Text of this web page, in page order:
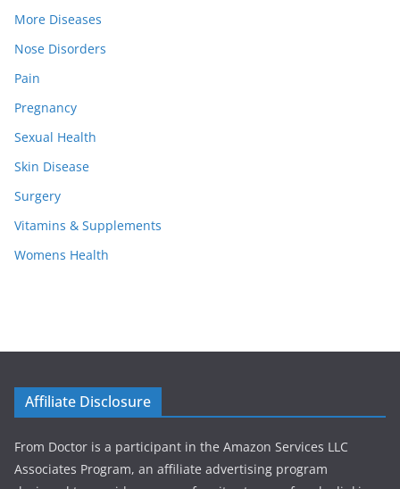
More Diseases
Nose Disorders
Pain
Pregnancy
Sexual Health
Skin Disease
Surgery
Vitamins & Supplements
Womens Health
Affiliate Disclosure
From Doctor is a participant in the Amazon Services LLC
Associates Program, an affiliate advertising program